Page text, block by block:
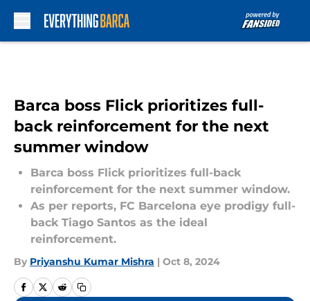
Barca boss Flick prioritizes full-
back reinforcement for the next
summer window
Barca boss Flick prioritizes full-back
reinforcement for the next summer window.
As per reports, FC Barcelona eye prodigy full-
back Tiago Santos as the ideal
reinforcement.
By Priyanshu Kumar Mishra | Oct 8, 2024